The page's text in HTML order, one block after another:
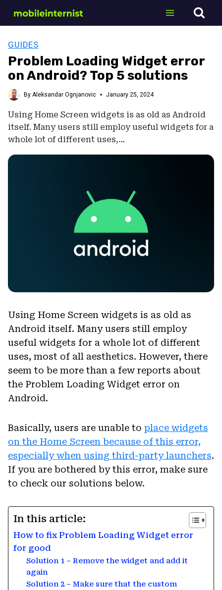
GUIDES
Problem Loading Widget error
on Android? Top 5 solutions
By Aleksandar Ognjanovic January 25, 2024
Using Home Screen widgets is as old as Android
itself. Many users still employ useful widgets for a
whole lot of different uses,…
Using Home Screen widgets is as old as
Android itself. Many users still employ
useful widgets for a whole lot of different
uses, most of all aesthetics. However, there
seem to be more than a few reports about
the Problem Loading Widget error on
Android.
Basically, users are unable to place widgets
on the Home Screen because of this error,
especially when using third-party launchers.
If you are bothered by this error, make sure
to check our solutions below.
In this article:
How to fix Problem Loading Widget error
for good
Solution 1 – Remove the widget and add it
again
Solution 2 – Make sure that the custom